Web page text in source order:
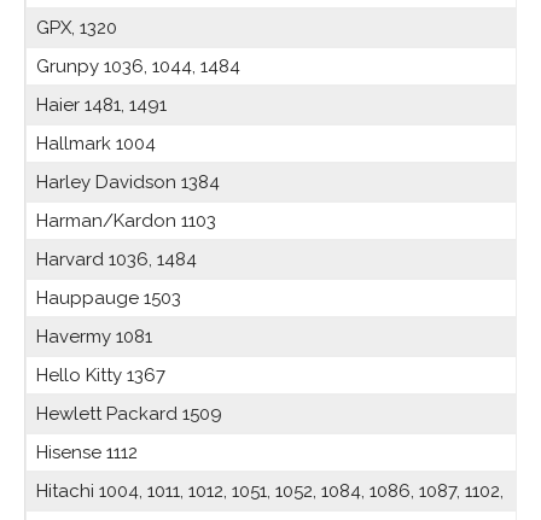
GPX, 1320
Grunpy 1036, 1044, 1484
Haier 1481, 1491
Hallmark 1004
Harley Davidson 1384
Harman/Kardon 1103
Harvard 1036, 1484
Hauppauge 1503
Havermy 1081
Hello Kitty 1367
Hewlett Packard 1509
Hisense 1112
Hitachi 1004, 1011, 1012, 1051, 1052, 1084, 1086, 1087, 1102,